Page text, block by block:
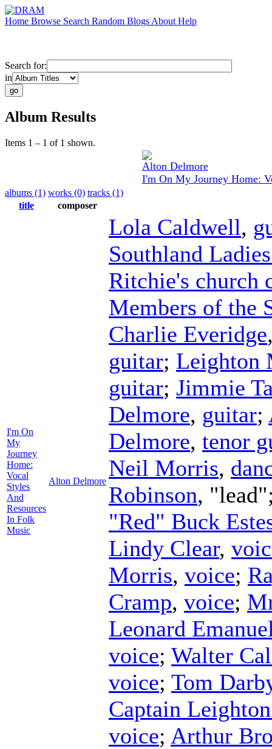
Home Browse Search Random Blogs About Help
Search for:
in
Album Results
Items 1 – 1 of 1 shown.
Alton Delmore
I'm On My Journey Home:
albums (1) works (0) tracks (1)
title
composer
I'm On
My
Journey
Home:
Vocal
Styles
And
Resources
In Folk
Music
Alton Delmore
Lola Caldwell,
Southland
Ritchie's church
Members of the
Charlie Everidge
guitar; Leighton
guitar; Jimmie
Delmore, guitar;
Delmore, tenor
Neil Morris,
Robinson,
"Red" Buck
Lindy Clear,
Morris, voice;
Cramp, voice;
Leonard
voice; Walter
voice; Tom
Captain
voice; Arthur